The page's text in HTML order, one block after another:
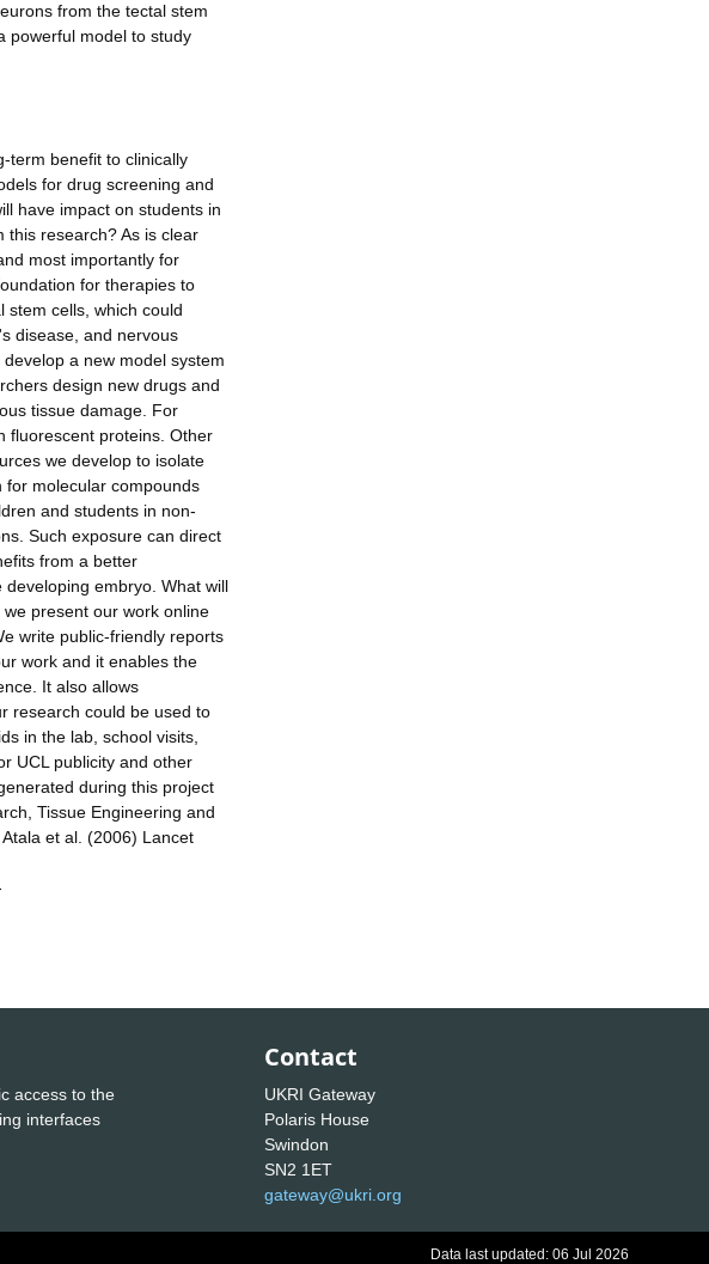
from the tectal stem
powerful model to study
term benefit to clinically
for drug screening and
have impact on students in
this research? As is clear
most importantly for
for therapies to
stem cells, which could
disease, and nervous
a new model system
design new drugs and
tissue damage. For
fluorescent proteins. Other
we develop to isolate
for molecular compounds
and students in non-
Such exposure can direct
from a better
embryo. What will
present our work online
write public-friendly reports
work and it enables the
It also allows
research could be used to
in the lab, school visits,
UCL publicity and other
during this project
Tissue Engineering and
et al. (2006) Lancet
access to the
interfaces
Contact
UKRI Gateway
Polaris House
Swindon
SN2 1ET
gateway@ukri.org
Data last updated: 06 Jul 2026